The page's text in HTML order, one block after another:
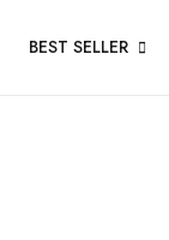
BEST SELLER